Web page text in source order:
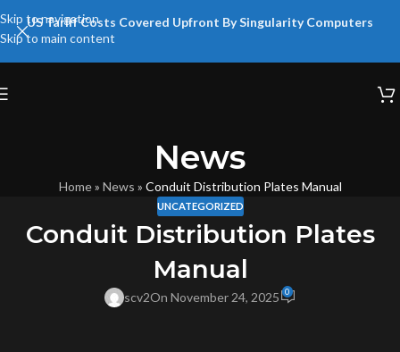
Skip to navigation
Skip to main content
US Tariff Costs Covered Upfront By Singularity Computers
News
Home» News » Conduit Distribution Plates Manual
UNCATEGORIZED
Conduit Distribution Plates
Manual
scv2On November 24, 2025 0